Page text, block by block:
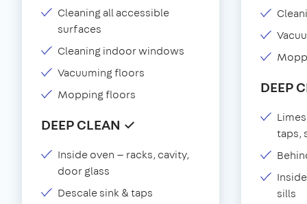
Cleaning all accessible
surfaces
Cleaning indoor windows
Vacuuming floors
Mopping floors
DEEP CLEAN ✓
Inside oven — racks, cavity,
door glass
Descale sink & taps
DEEP
taps,
sills